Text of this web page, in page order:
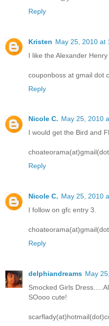
Reply
Kristen May 25, 2010 at
I like the Alexander
couponboss at gmail dot
Reply
Nicole C. May 25, 2010
I would get the Bird and
Reply
Nicole C. May 25, 2010
I follow on gfc entry 3.
Reply
delphiandreams May
Smocked Girls
SOooo cute!